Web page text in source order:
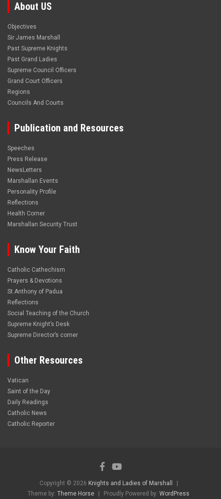
About US
Objectives
Sir James Marshall
Past Supreme Knights
Past Grand Ladies
Supreme Council Officers
Grand Court Officers
Regions
Councils And Courts
Publication and Resources
Speeches
Press Release
NewsLetters
Marshallan Events
Personality Profile
Reflections
Health Corner
Marshallan Security Trust
Know Your Faith
Catholic Cathechism
Prayers & Devotions
St.Anthony of Padua
Reflections
Social Teaching of the Church
Supreme Knight’s Desk
Supreme Director’s corner
Other Resources
Vatican
Saint of the Day
Daily Readings
Catholic News
Catholic Reporter
Copyright © 2026 Knights and Ladies of Marshall
Theme by: Theme Horse Proudly Powered by: WordPress